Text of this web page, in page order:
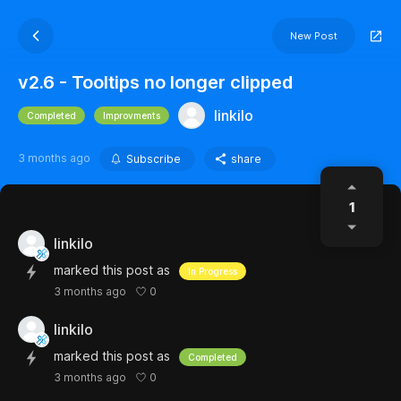
New Post
v2.6 - Tooltips no longer clipped
Completed Improvments linkilo
3 months ago Subscribe share
1
linkilo
marked this post as In Progress
3 months ago 0
linkilo
marked this post as Completed
3 months ago 0